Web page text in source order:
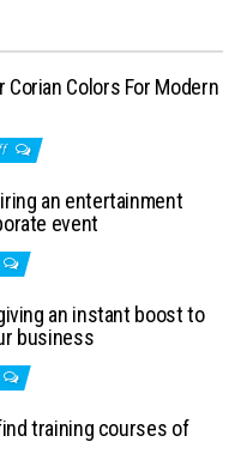
Corian Colors For Modern
an entertainment
event
an instant boost to
business
training courses of